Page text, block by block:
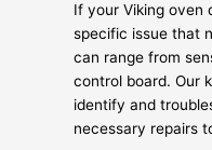
If your Viking oven
specific issue that
can range from
control board. Our
identify and
necessary repairs